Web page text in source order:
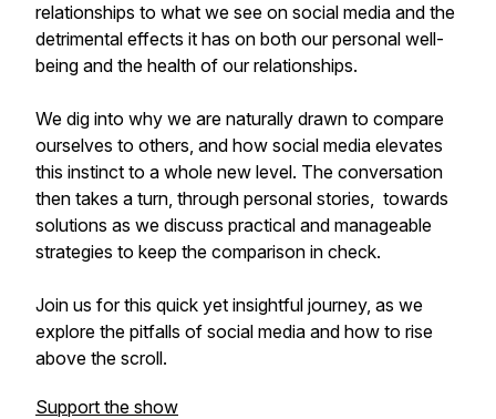
relationships to what we see on social media and the
detrimental effects it has on both our personal well-
being and the health of our relationships.
We dig into why we are naturally drawn to compare
ourselves to others, and how social media elevates
this instinct to a whole new level. The conversation
then takes a turn, through personal stories, towards
solutions as we discuss practical and manageable
strategies to keep the comparison in check.
Join us for this quick yet insightful journey, as we
explore the pitfalls of social media and how to rise
above the scroll.
Support the show